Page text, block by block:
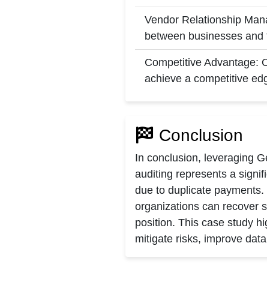
Vendor Relationship
between businesses
Competitive Advantage:
achieve a competitive
Conclusion
In conclusion, leveraging
auditing represents a
due to duplicate
organizations can recover
position. This case study
mitigate risks, improve